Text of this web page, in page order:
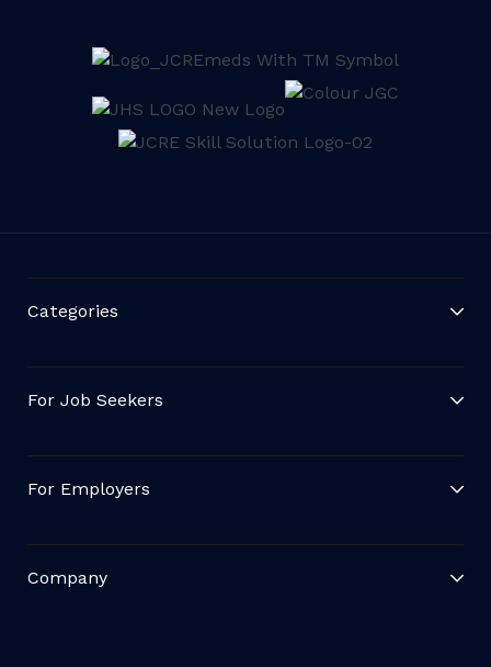
Categories
For Job Seekers
For Employers
Company